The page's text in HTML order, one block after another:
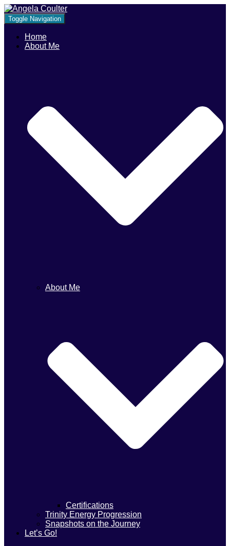
Toggle Navigation
Home
About Me
About Me
Certifications
Trinity Energy Progression
Snapshots on the Journey
Let’s Go!